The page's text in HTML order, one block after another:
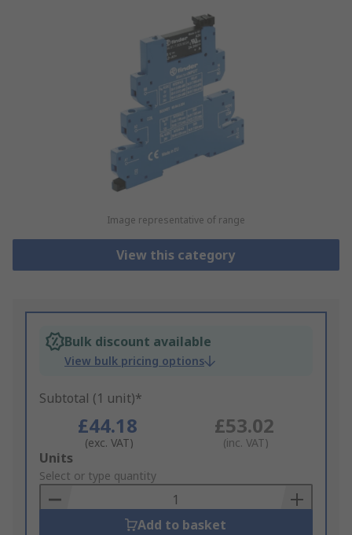
Image representative of range
View this category
Bulk discount available
View bulk pricing options
Subtotal (1 unit)*
£44.18
(exc. VAT)
£53.02
(inc. VAT)
Add
to
Basket
Units
Select or type quantity
Add to basket